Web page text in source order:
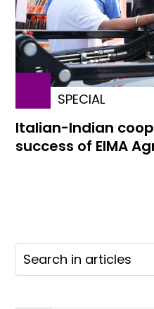
SPECIAL
Italian-Indian
success of EIMA